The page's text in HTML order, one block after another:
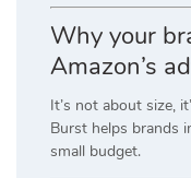
Why your
Amazon’s
It’s not about size,
Burst helps brands
small budget.